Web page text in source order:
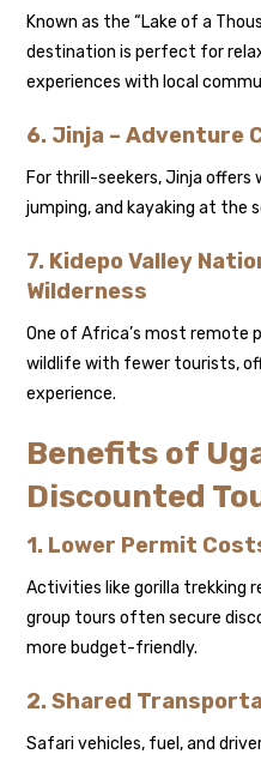
Known as the “Lake of a
destination is perfect for
experiences with local
6. Jinja – Adventure
For thrill-seekers, Jinja
jumping, and kayaking at the
7. Kidepo Valley
Wilderness
One of Africa’s most remote
wildlife with fewer tourists,
experience.
Benefits of
Discounted
1. Lower Permit
Activities like gorilla trekking
group tours often secure
more budget-friendly.
2. Shared
Safari vehicles, fuel, and